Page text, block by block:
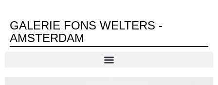
GALERIE FONS WELTERS -
AMSTERDAM